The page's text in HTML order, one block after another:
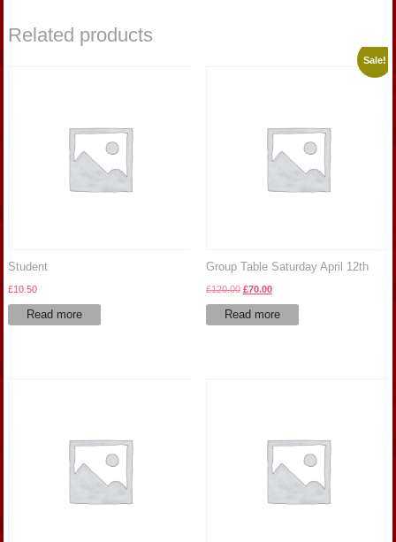
Related products
Student
£10.50
Read more
Sale!
Group Table Saturday April 12th
£120.00 Original
price
was:
£70.00Current
price
is:
Read more